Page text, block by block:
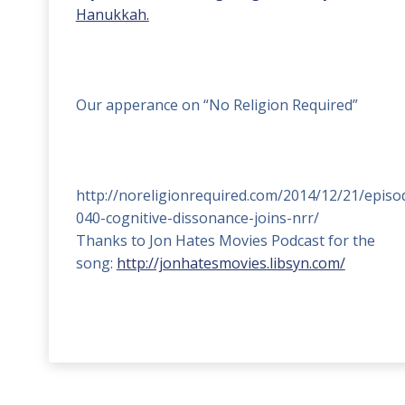
Hanukkah.
Our apperance on “No Religion Required”
http://noreligionrequired.com/2014/12/21/
040-cognitive-dissonance-joins-nrr/
Thanks to Jon Hates Movies Podcast for the
song: http://jonhatesmovies.libsyn.com/